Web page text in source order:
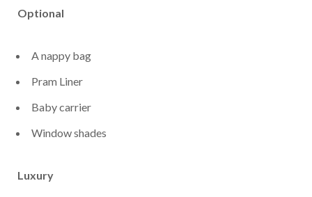
Optional
A nappy bag
Pram Liner
Baby carrier
Window shades
Luxury